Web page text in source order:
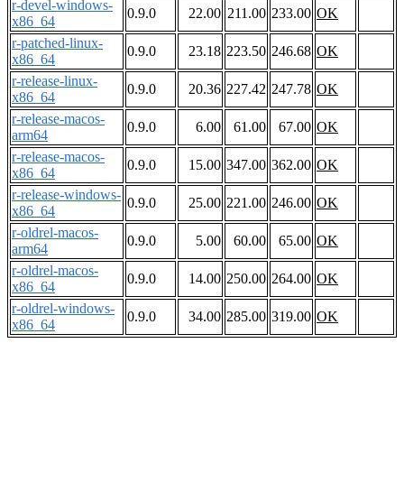
r-devel-windows-
x86_64
0.9.0 22.00 211.00 233.00 OK
r-patched-linux-
x86_64
0.9.0 23.18 223.50 246.68 OK
r-release-linux-
x86_64
0.9.0 20.36 227.42 247.78 OK
r-release-macos-
arm64
0.9.0 6.00 61.00 67.00 OK
r-release-macos-
x86_64
0.9.0 15.00 347.00 362.00 OK
r-release-windows-
x86_64
0.9.0 25.00 221.00 246.00 OK
r-oldrel-macos-
arm64
0.9.0 5.00 60.00 65.00 OK
r-oldrel-macos-
x86_64
0.9.0 14.00 250.00 264.00 OK
r-oldrel-windows-
x86_64
0.9.0 34.00 285.00 319.00 OK